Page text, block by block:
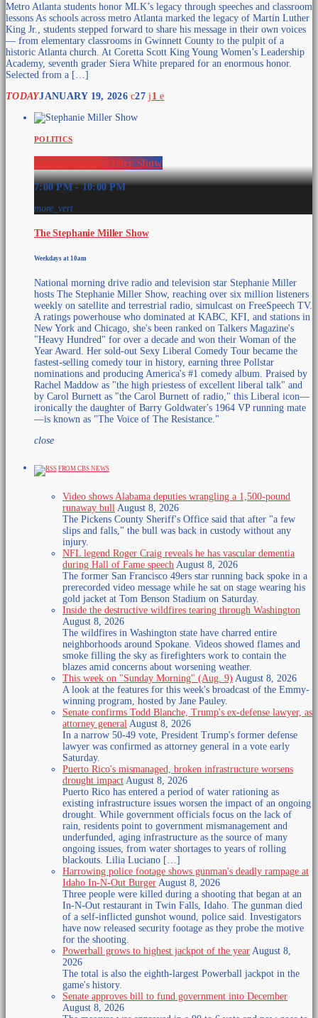
Metro Atlanta students honor MLK’s legacy through speeches and classroom
lessons As schools across metro Atlanta marked the legacy of Martin Luther
King Jr., students stepped forward to share his message in their own voices
— from elementary classrooms in Gwinnett County to the pulpit of a
historic Atlanta church. At Coretta Scott King Young Women’s Leadership
Academy, seventh grader Siera White prepared for an enormous honor.
Selected from a […]
TODAYJANUARY 19, 2026 27 1
POLITICS
The Stephanie Miller Show
7:00 PM - 10:00 PM
more_vert
The Stephanie Miller Show
Weekdays at 10am
National morning drive radio and television star Stephanie Miller
hosts The Stephanie Miller Show, reaching over six million listeners
weekly on satellite and terrestrial radio, simulcast on FreeSpeech TV.
A ratings powerhouse who dominated at KABC, KFI, and stations in
New York and Chicago, she's been ranked on Talkers Magazine's
"Heavy Hundred" for over a decade and won their Woman of the
Year Award. Her sold-out Sexy Liberal Comedy Tour became the
fastest-selling comedy tour in history, earning three Pollstar
nominations and producing America's #1 comedy album. Praised by
Rachel Maddow as "the high priestess of excellent liberal talk" and
by Carol Burnett as "the Carol Burnett of radio," this Liberal icon—
ironically the daughter of Barry Goldwater's 1964 VP running mate
—is known as "The Voice of The Resistance."
close
FROM CBS NEWS
Video shows Alabama deputies wrangling a 1,500-pound
runaway bull August 8, 2026
The Pickens County Sheriff's Office said that​ after "a few
slips and falls," the bull was back in custody without any
injury.
NFL legend Roger Craig reveals he has vascular dementia
during Hall of Fame speech August 8, 2026
The former San Francisco 49ers star running back spoke in a
prerecorded video message while he sat on stage wearing his
gold jacket at Tom Benson Stadium on Saturday.
Inside the destructive wildfires tearing through Washington
August 8, 2026
The wildfires in Washington state have charred entire
neighborhoods around Spokane. Videos showed flames and
smoke filling the sky as firefighters work to contain the
blazes amid concerns about worsening weather.
This week on "Sunday Morning" (Aug. 9) August 8, 2026
A look at the features for this week's broadcast of the Emmy-
winning program, hosted by Jane Pauley.
Senate confirms Todd Blanche, Trump's ex-defense lawyer, as
attorney general August 8, 2026
In a narrow 50-49 vote, President Trump's former defense
lawyer was confirmed as attorney general in a vote early
Saturday.
Puerto Rico's mismanaged, broken infrastructure worsens
drought impact August 8, 2026
Puerto Rico has entered a period of water rationing as
existing infrastructure issues worsen the impact of an ongoing
drought. While government officials focus on the lack of
rain, residents point to government mismanagement and
underfunded, aging infrastructure as the source of many
ongoing issues, from water shortages to years of rolling
blackouts. Lilia Luciano […]
Harrowing police footage shows gunman's deadly rampage at
Idaho In-N-Out Burger August 8, 2026
Three people were killed during a shooting that began at an
In-N-Out restaurant in Twin Falls, Idaho. The gunman died
of a self-inflicted gunshot wound, police said. Investigators
have now released security footage as they probe the motive
for the shooting.
Powerball grows to highest jackpot of the year August 8,
2026
The total is also the eighth-largest Powerball jackpot in the
game's history.
Senate approves bill to fund government into December
August 8, 2026